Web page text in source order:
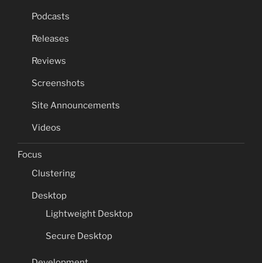
Podcasts
Releases
Reviews
Screenshots
Site Announcements
Videos
Focus
Clustering
Desktop
Lightweight Desktop
Secure Desktop